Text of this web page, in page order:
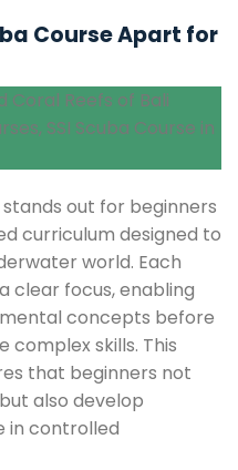
Course Apart for
stands out for beginners
curriculum designed to
world. Each
clear focus, enabling
concepts before
complex skills. This
that beginners not
also develop
in controlled